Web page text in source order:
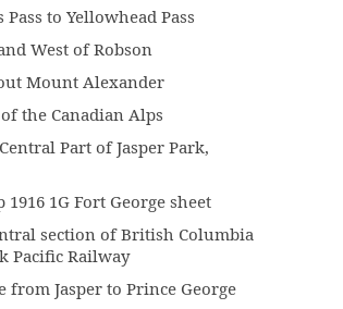
to Yellowhead Pass
West of Robson
Mount Alexander
the Canadian Alps
Part of Jasper Park,
1G Fort George sheet
section of British Columbia
Pacific Railway
Jasper to Prince George